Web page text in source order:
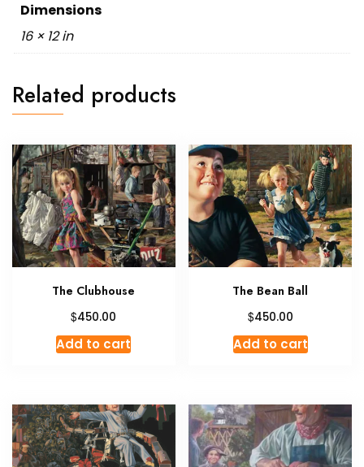
Dimensions
16 × 12 in
Related products
The Clubhouse
$450.00
Add to cart
The Bean Ball
$450.00
Add to cart